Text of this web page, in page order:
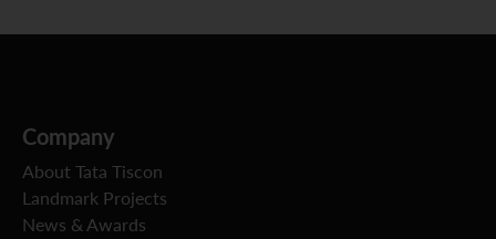
Company
About Tata Tiscon
Landmark Projects
News & Awards